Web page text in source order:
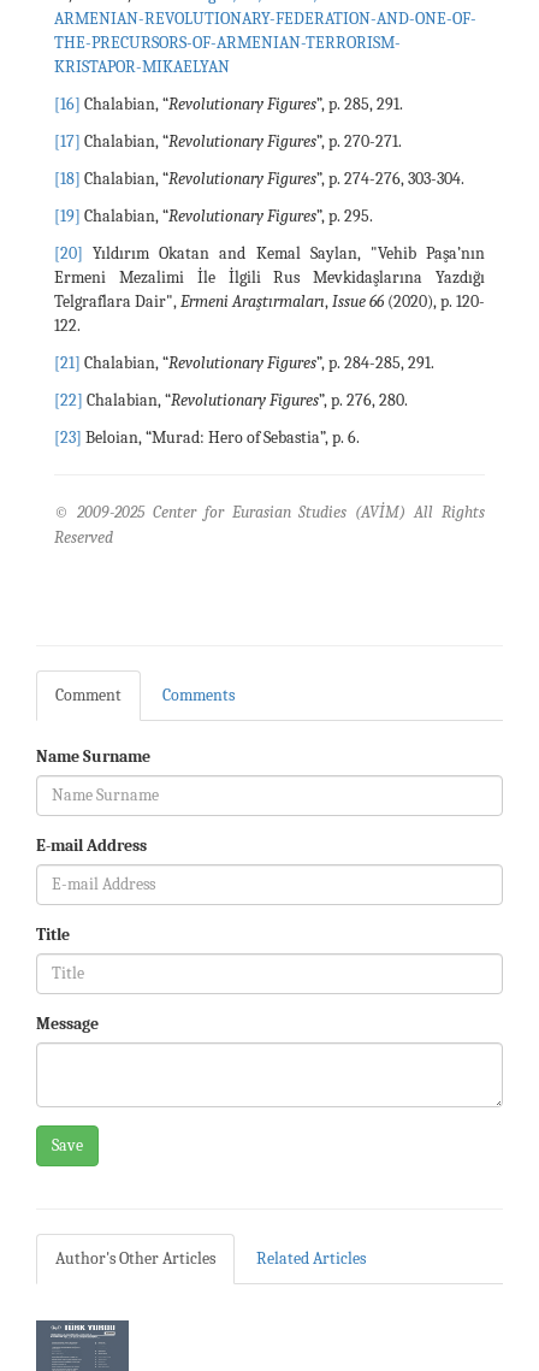
ARMENIAN-REVOLUTIONARY-FEDERATION-AND-ONE-OF-
THE-PRECURSORS-OF-ARMENIAN-TERRORISM-
KRISTAPOR-MIKAELYAN
[16] Chalabian, “Revolutionary Figures”, p. 285, 291.
[17] Chalabian, “Revolutionary Figures”, p. 270-271.
[18] Chalabian, “Revolutionary Figures”, p. 274-276, 303-304.
[19] Chalabian, “Revolutionary Figures”, p. 295.
[20] Yıldırım Okatan and Kemal Saylan, "Vehib Paşa’nın
Ermeni Mezalimi İle İlgili Rus Mevkidaşlarına Yazdığı
Telgraflara Dair",Ermeni Araştırmaları,Issue 66 (2020), p. 120-
122.
[21] Chalabian, “Revolutionary Figures”, p. 284-285, 291.
[22] Chalabian, “Revolutionary Figures”, p. 276, 280.
[23] Beloian, “Murad: Hero of Sebastia”, p. 6.
© 2009-2025 Center for Eurasian Studies (AVİM) All Rights
Reserved
Comment Comments
Name Surname
E-mail Address
Title
Message
Save
Author's Other Articles Related Articles